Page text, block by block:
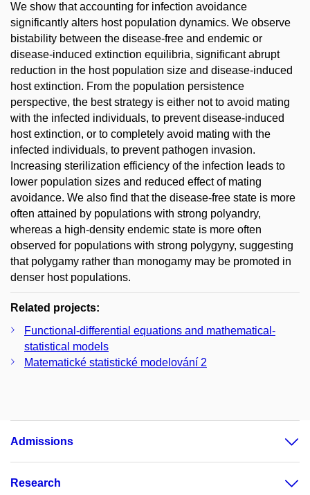
We show that accounting for infection avoidance
significantly alters host population dynamics. We observe
bistability between the disease-free and endemic or
disease-induced extinction equilibria, significant abrupt
reduction in the host population size and disease-induced
host extinction. From the population persistence
perspective, the best strategy is either not to avoid mating
with the infected individuals, to prevent disease-induced
host extinction, or to completely avoid mating with the
infected individuals, to prevent pathogen invasion.
Increasing sterilization efficiency of the infection leads to
lower population sizes and reduced effect of mating
avoidance. We also find that the disease-free state is more
often attained by populations with strong polyandry,
whereas a high-density endemic state is more often
observed for populations with strong polygyny, suggesting
that polygamy rather than monogamy may be promoted in
denser host populations.
Related projects:
Functional-differential equations and mathematical-
statistical models
Matematické statistické modelování 2
Admissions
Research